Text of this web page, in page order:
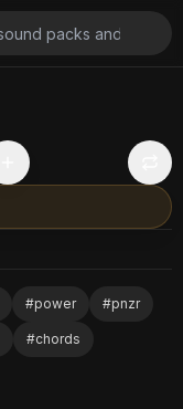
#power #pnzr
#chords